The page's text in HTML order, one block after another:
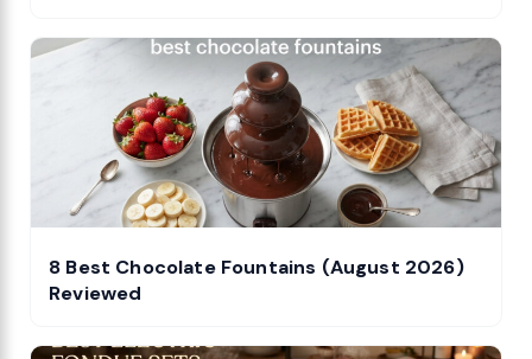
8 Best Chocolate Fountains (August 2026)
Reviewed